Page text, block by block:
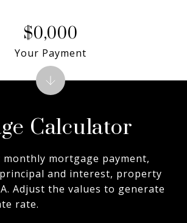
Calculator
monthly mortgage payment,
and interest, property
Adjust the values to generate
rate.
$0,000
Your Payment